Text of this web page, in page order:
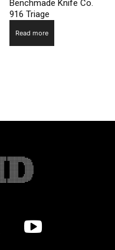
Benchmade Knife Co.
916 Triage
Read more